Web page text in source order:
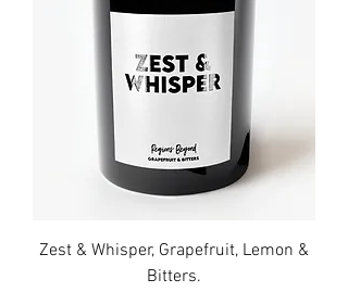
Zest & Whisper, Grapefruit, Lemon &
Bitters.